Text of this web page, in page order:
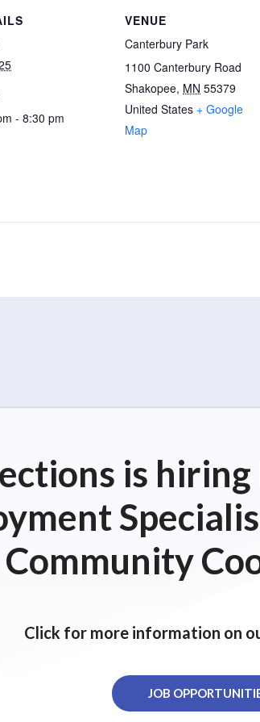
- 8:30 pm
VENUE
Canterbury Park
1100 Canterbury Road
Shakopee, MN 55379
United States + Google
Map
is
Community
Click for more information on
JOB